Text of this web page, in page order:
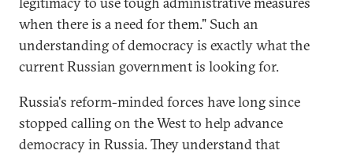
when there is a need for them." Such an
understanding of democracy is exactly what the
current Russian government is looking for.
Russia's reform-minded forces have long since
stopped calling on the West to help advance
democracy in Russia. They understand that